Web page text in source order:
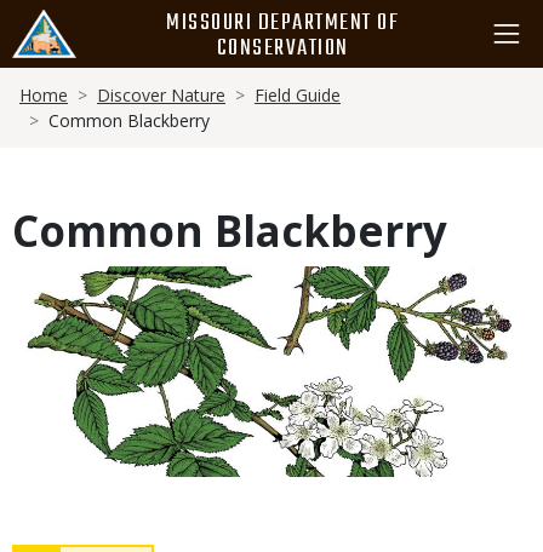
main
content
MISSOURI DEPARTMENT OF
CONSERVATION
Breadcrumb
Home Discover Nature
Field Guide
Common Blackberry
Common Blackberry